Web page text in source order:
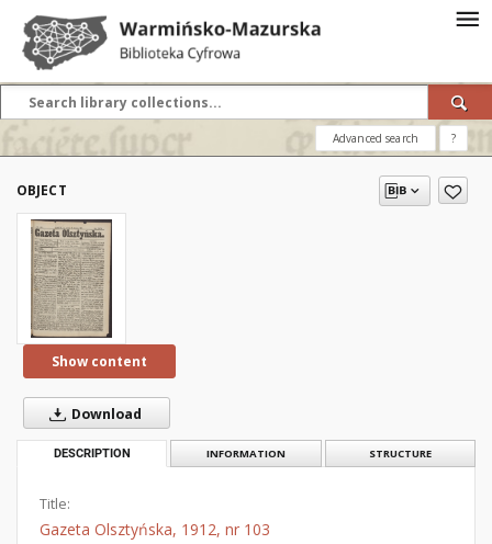
Advanced search ?
OBJECT
Show content
Download
DESCRIPTION INFORMATION STRUCTURE
Title:
Gazeta Olsztyńska, 1912, nr 103